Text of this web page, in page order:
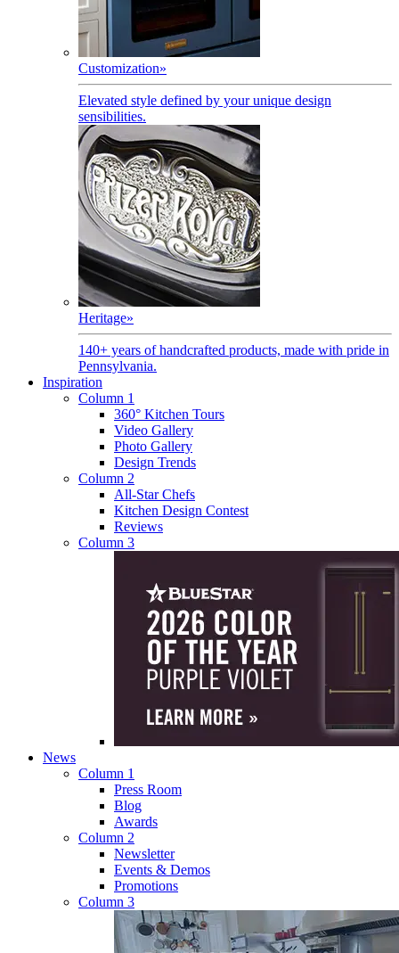
Customization»
Elevated style defined by your unique design
sensibilities.
Heritage»
140+ years of handcrafted products, made with pride in
Pennsylvania.
Inspiration
Column 1
360° Kitchen Tours
Video Gallery
Photo Gallery
Design Trends
Column 2
All-Star Chefs
Kitchen Design Contest
Reviews
Column 3
News
Column 1
Press Room
Blog
Awards
Column 2
Newsletter
Events & Demos
Promotions
Column 3